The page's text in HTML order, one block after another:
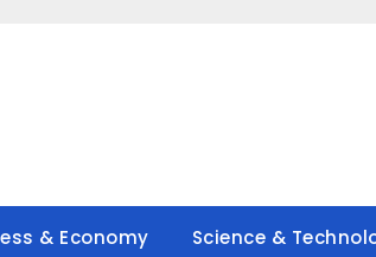
& Economy Science &